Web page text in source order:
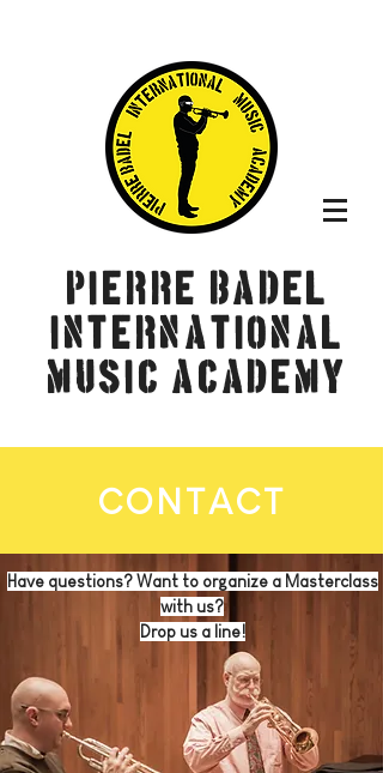
Pierre Badel
International
Music Academy
CONTACT
Have questions? Want to organize a Masterclass
with us?
Drop us a line!